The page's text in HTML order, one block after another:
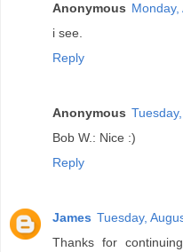
Anonymous Monday,
i see.
Reply
Anonymous
Bob W.: Nice :)
Reply
James Tuesday,
Thanks for